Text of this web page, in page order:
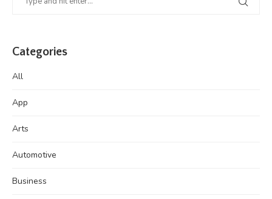
Categories
All
App
Arts
Automotive
Business